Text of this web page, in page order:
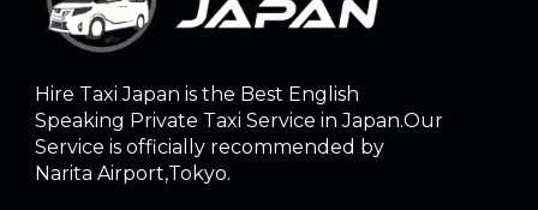
Hire Taxi Japan is the Best English
Speaking Private Taxi Service in Japan.Our
Service is officially recommended by
Narita Airport,Tokyo.